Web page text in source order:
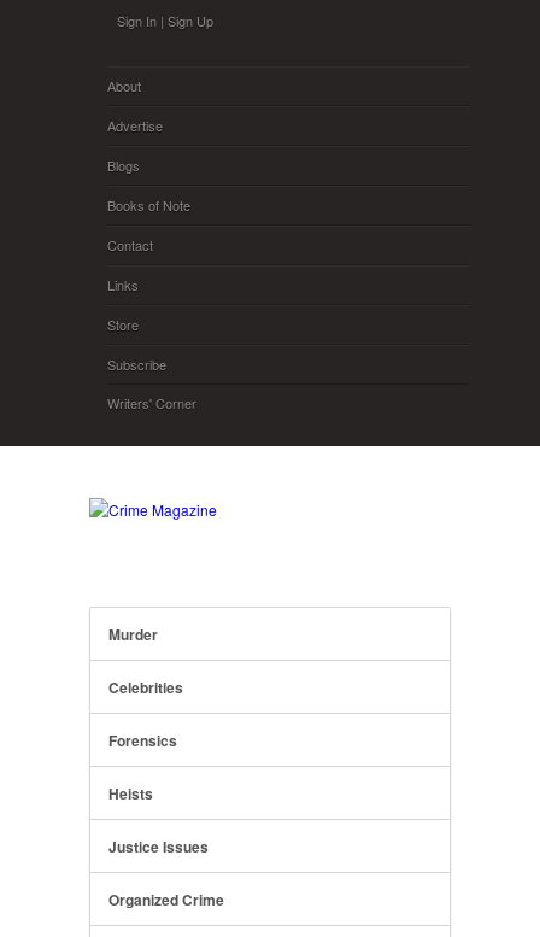
Sign In | Sign Up
About
Advertise
Blogs
Books of Note
Contact
Links
Store
Subscribe
Writers' Corner
Murder
Celebrities
Forensics
Heists
Justice Issues
Organized Crime